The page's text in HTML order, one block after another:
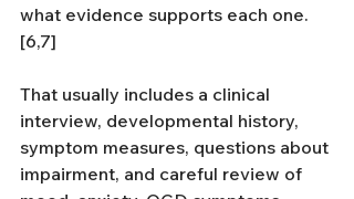
what evidence supports each one.
[6,7]
That usually includes a clinical
interview, developmental history,
symptom measures, questions about
impairment, and careful review of